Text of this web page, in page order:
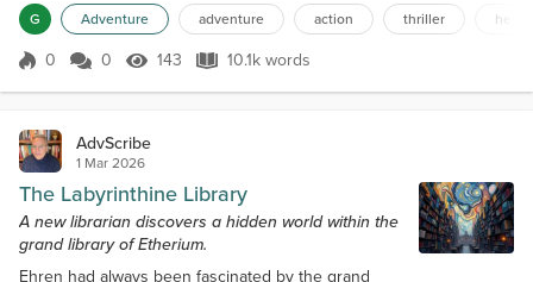
scent of pine and damp soil. For most villagers, the
forest that stretched beyond the fields was a place
of caution. But for Raj, it was something more—it
G Adventure adventure action thriller
Score 0
0 0 143 Views
143 10.1k words
10.1k words
AdvScribe
1 Mar 2026
The Labyrinthine Library
A new librarian discovers a hidden world within the
grand library of Etherium.
Ehren had always been fascinated by the grand